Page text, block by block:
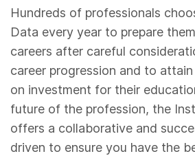
Hundreds of professionals
Data every year to prepare
careers after careful
career progression and to
on investment for their
future of the profession, the
offers a collaborative and
driven to ensure you have the